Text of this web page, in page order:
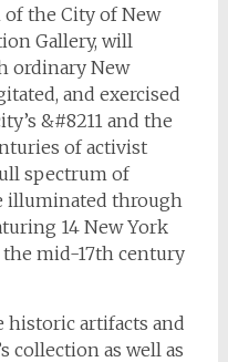
the City of New
Gallery, will
ordinary New
and exercised
&#8211 and the
of activist
spectrum of
illuminated through
14 New York
mid-17th century
artifacts and
collection as well as